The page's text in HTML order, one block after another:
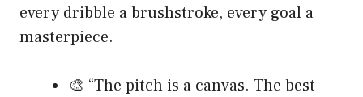
every dribble a brushstroke, every goal a
masterpiece.
🎨 “The pitch is a canvas. The best